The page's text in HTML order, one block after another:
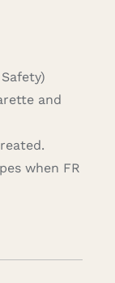
and
when FR